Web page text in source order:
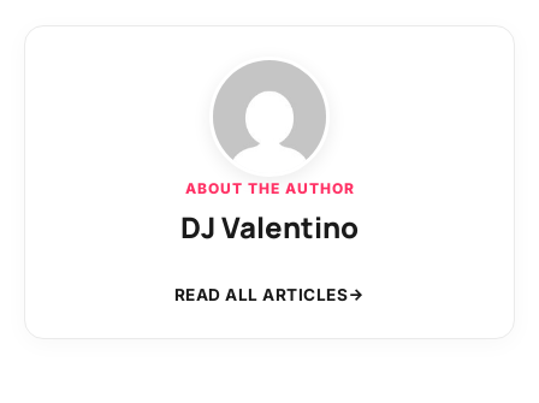
ABOUT THE AUTHOR
DJ Valentino
READ ALL ARTICLES